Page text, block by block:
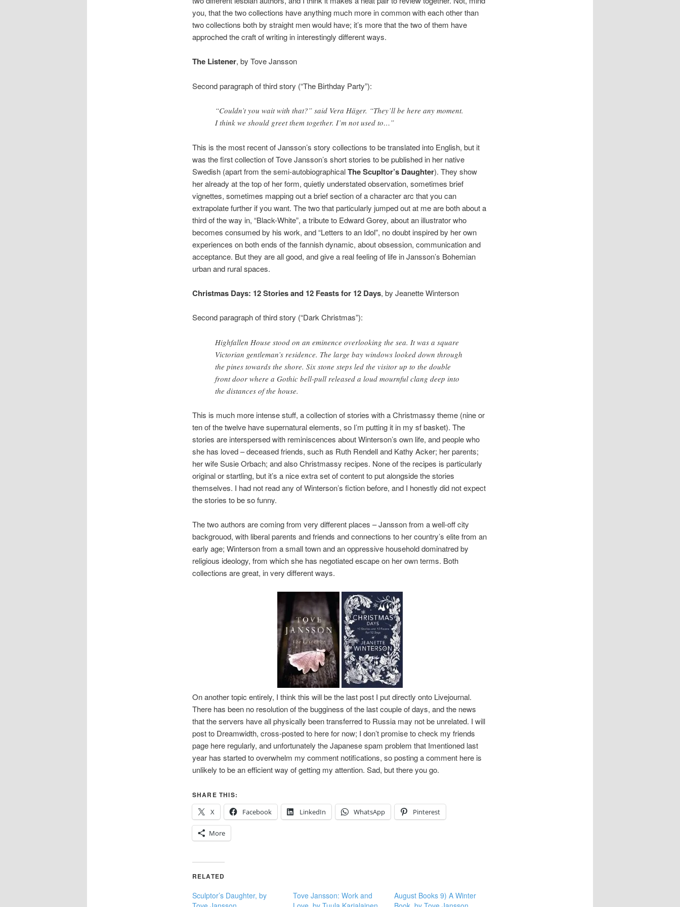
you, that the two collections have anything much more in common with each other than
two collections both by straight men would have; it’s more that the two of them have
approched the craft of writing in interestingly different ways.
The Listener, by Tove Jansson
Second paragraph of third story (“The Birthday Party”):
“Couldn’t you wait with that?” said Vera Häger. “They’ll be here any moment.
I think we should greet them together. I’m not used to…”
This is the most recent of Jansson’s story collections to be translated into English, but it
was the first collection of Tove Jansson’s short stories to be published in her native
Swedish (apart from the semi-autobiographicalThe Scupltor’s Daughter). They show
her already at the top of her form, quietly understated observation, sometimes brief
vignettes, sometimes mapping out a brief section of a character arc that you can
extrapolate further if you want. The two that particularly jumped out at me are both about a
third of the way in, “Black-White”, a tribute to Edward Gorey, about an illustrator who
becomes consumed by his work, and “Letters to an Idol”, no doubt inspired by her own
experiences on both ends of the fannish dynamic, about obsession, communication and
acceptance. But they are all good, and give a real feeling of life in Jansson’s Bohemian
urban and rural spaces.
Christmas Days: 12 Stories and 12 Feasts for 12 Days, by Jeanette Winterson
Second paragraph of third story (“Dark Christmas”):
Highfallen House stood on an eminence overlooking the sea. It was a square
Victorian gentleman’s residence. The large bay windows looked down through
the pines towards the shore. Six stone steps led the visitor up to the double
front door where a Gothic bell-pull released a loud mournful clang deep into
the distances of the house.
This is much more intense stuff, a collection of stories with a Christmassy theme (nine or
ten of the twelve have supernatural elements, so I’m putting it in my sf basket). The
stories are interspersed with reminiscences about Winterson’s own life, and people who
she has loved – deceased friends, such as Ruth Rendell and Kathy Acker; her parents;
her wife Susie Orbach; and also Christmassy recipes. None of the recipes is particularly
original or startling, but it’s a nice extra set of content to put alongside the stories
themselves. I had not read any of Winterson’s fiction before, and I honestly did not expect
the stories to be so funny.
The two authors are coming from very different places – Jansson from a well-off city
backgrouod, with liberal parents and friends and connections to her country’s elite from an
early age; Winterson from a small town and an oppressive household dominatred by
religious ideology, from which she has negotiated escape on her own terms. Both
collections are great, in very different ways.
On another topic entirely, I think this will be the last post I put directly onto Livejournal.
There has been no resolution of the bugginess of the last couple of days, and the news
that the servers have all physically been transferred to Russia may not be unrelated. I will
post to Dreamwidth, cross-posted to here for now; I don’t promise to check my friends
page here regularly, and unfortunately the Japanese spam problem that Imentioned last
year has started to overwhelm my comment notifications, so posting a comment here is
unlikely to be an efficient way of getting my attention. Sad, but there you go.
SHARE THIS:
X
Facebook LinkedIn WhatsApp Pinterest
More
RELATED
Sculptor’s Daughter, by
Tove Jansson: Work and
August Books 9) A Winter